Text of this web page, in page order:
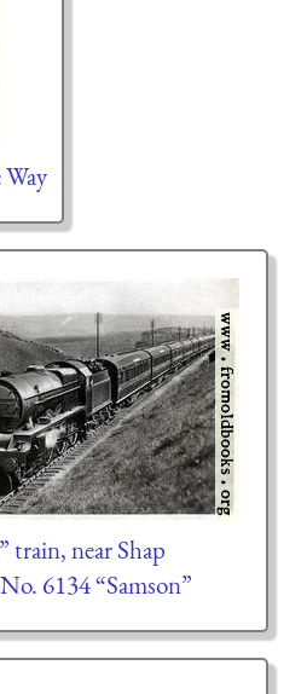
train, near Shap
6134 “Samson”